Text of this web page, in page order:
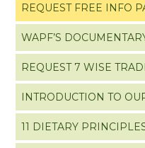
REQUEST FREE INFO
WAPF’S
REQUEST 7 WISE
INTRODUCTION TO
11 DIETARY